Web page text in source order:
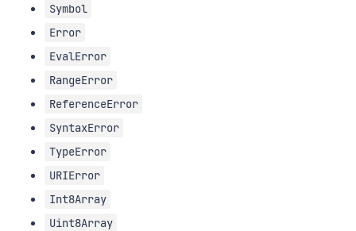
Symbol
Error
EvalError
RangeError
ReferenceError
SyntaxError
TypeError
URIError
Int8Array
Uint8Array